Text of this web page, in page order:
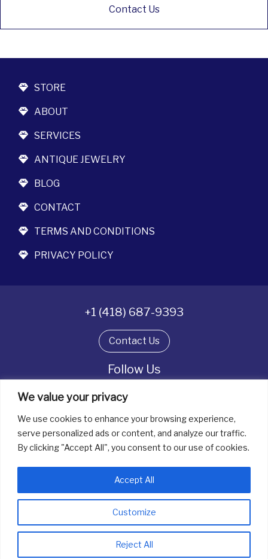
We value your privacy
We use cookies to enhance your browsing experience,
serve personalized ads or content, and analyze our traffic.
By clicking "Accept All", you consent to our use of cookies.
Customize
Reject All
Accept All
Contact Us
STORE
ABOUT
SERVICES
ANTIQUE JEWELRY
BLOG
CONTACT
TERMS AND CONDITIONS
PRIVACY POLICY
+1 (418) 687-9393
Contact Us
Follow Us
All rights reserved. © La boîte à bijoux 2026
info@laboiteabijoux.ca